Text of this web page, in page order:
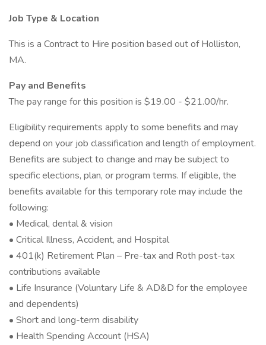
Job Type & Location
This is a Contract to Hire position based out of Holliston,
MA.
Pay and Benefits
The pay range for this position is $19.00 - $21.00/hr.
Eligibility requirements apply to some benefits and may
depend on your job classification and length of employment.
Benefits are subject to change and may be subject to
specific elections, plan, or program terms. If eligible, the
benefits available for this temporary role may include the
following:
• Medical, dental & vision
• Critical Illness, Accident, and Hospital
• 401(k) Retirement Plan – Pre-tax and Roth post-tax
contributions available
• Life Insurance (Voluntary Life & AD&D for the employee
and dependents)
• Short and long-term disability
• Health Spending Account (HSA)